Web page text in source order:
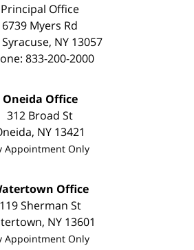
Principal Office
6739 Myers Rd
Syracuse, NY 13057
833-200-2000
Oneida Office
312 Broad St
, NY 13421
Appointment Only
Office
119 Sherman St
, NY 13601
Appointment Only